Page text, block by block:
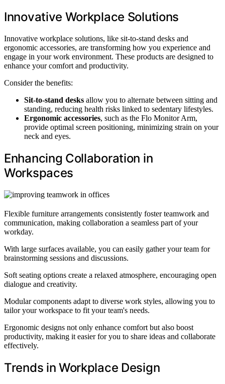
Innovative Workplace Solutions
Innovative workplace solutions, like sit-to-stand desks and
ergonomic accessories, are transforming how you experience and
engage in your work environment. These products are designed to
enhance your comfort and productivity.
Consider the benefits:
Sit-to-stand desks allow you to alternate between sitting and
standing, reducing health risks linked to sedentary lifestyles.
Ergonomic accessories, such as the Flo Monitor Arm,
provide optimal screen positioning, minimizing strain on your
neck and eyes.
Enhancing Collaboration in
Workspaces
Flexible furniture arrangements consistently foster teamwork and
communication, making collaboration a seamless part of your
workday.
With large surfaces available, you can easily gather your team for
brainstorming sessions and discussions.
Soft seating options create a relaxed atmosphere, encouraging open
dialogue and creativity.
Modular components adapt to diverse work styles, allowing you to
tailor your workspace to fit your team's needs.
Ergonomic designs not only enhance comfort but also boost
productivity, making it easier for you to share ideas and collaborate
effectively.
Trends in Workplace Design